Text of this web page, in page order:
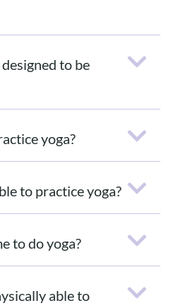
to be
yoga?
to practice yoga?
to do yoga?
able to